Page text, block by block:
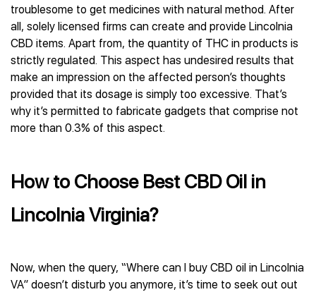
troublesome to get medicines with natural method. After
all, solely licensed firms can create and provide Lincolnia
CBD items. Apart from, the quantity of THC in products is
strictly regulated. This aspect has undesired results that
make an impression on the affected person’s thoughts
provided that its dosage is simply too excessive. That’s
why it’s permitted to fabricate gadgets that comprise not
more than 0.3% of this aspect.
How to Choose Best CBD Oil in
Lincolnia Virginia?
Now, when the query, “Where can I buy CBD oil in Lincolnia
VA” doesn’t disturb you anymore, it’s time to seek out out